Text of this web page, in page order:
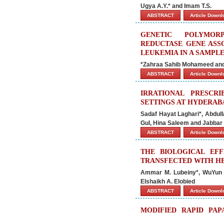
Ugya A.Y.* and Imam T.S.
ABSTRACT Article
GENETIC
REDUCTASE GENE
LEUKEMIA IN A
*Zahraa Sahib Mohameed
ABSTRACT Article
IRRATIONAL
SETTINGS AT
Sadaf Hayat Laghari*,
Gul, Hina Saleem and
ABSTRACT Article
THE BIOLOGICAL
TRANSFECTED WITH
Ammar M. Lubeiny*,
Elshaikh A. Elobied
ABSTRACT Article
MODIFIED RAPID